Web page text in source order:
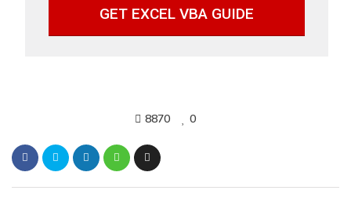
GET EXCEL VBA GUIDE
8870 0